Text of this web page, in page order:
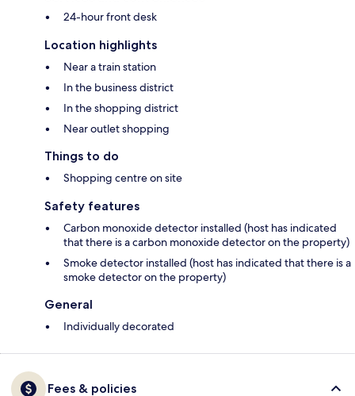
24-hour front desk
Location highlights
Near a train station
In the business district
In the shopping district
Near outlet shopping
Things to do
Shopping centre on site
Safety features
Carbon monoxide detector installed (host has indicated
that there is a carbon monoxide detector on the property)
Smoke detector installed (host has indicated that there is a
smoke detector on the property)
General
Individually decorated
Fees & policies